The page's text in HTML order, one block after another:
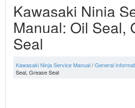
Kawasaki Ninja
Manual: Oil Seal,
Seal
Kawasaki Ninja Service Manual/General
Seal, Grease Seal